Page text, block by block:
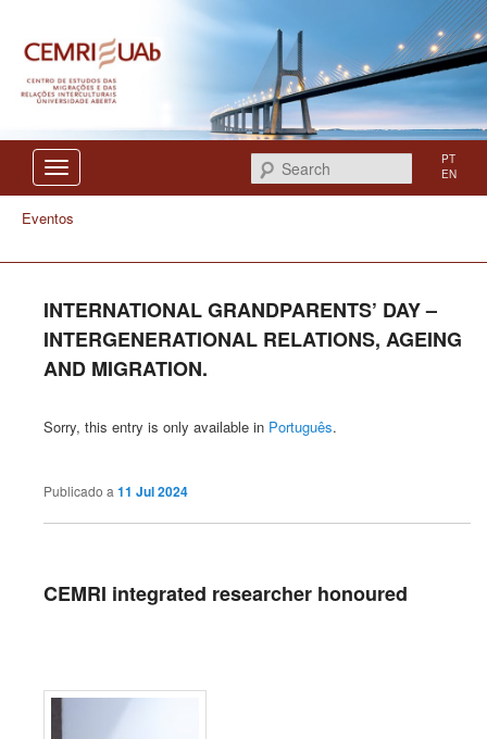
CEMRI
Search
PT
EN
Eventos
INTERNATIONAL GRANDPARENTS’ DAY –
INTERGENERATIONAL RELATIONS, AGEING
AND MIGRATION.
Sorry, this entry is only available in Português.
Publicado a11 Jul 2024
CEMRI integrated researcher honoured